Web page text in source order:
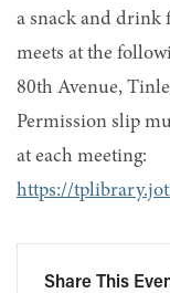
a snack and drink
meets at the
80th Avenue,
Permission slip
at each meeting:
https://
Share This